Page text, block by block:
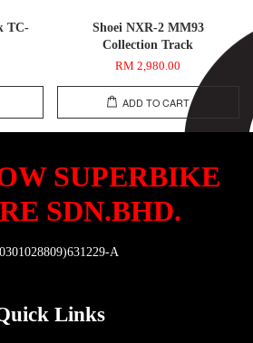
TC-
Shoei NXR-2 MM93
Collection Track
RM 2,980.00
ADD TO CART
SUPERBIKE
SDN.BHD.
A
Links